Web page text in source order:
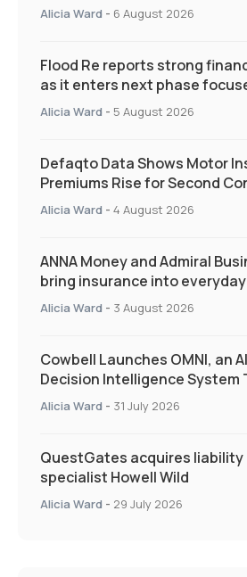
Alicia Ward - 6 August 2026
Flood Re reports strong
as it enters next phase
and targeted support
Alicia Ward - 5 August 2026
Defaqto Data Shows Motor
Premiums Rise for Second
Quarter as Market Hardens
Alicia Ward - 4 August 2026
ANNA Money and Admiral
bring insurance into everyday
Alicia Ward - 3 August 2026
Cowbell Launches OMNI, an
Decision Intelligence System
Specialty Insurance
Alicia Ward - 31 July 2026
QuestGates acquires liability
specialist Howell Wild
Alicia Ward - 29 July 2026